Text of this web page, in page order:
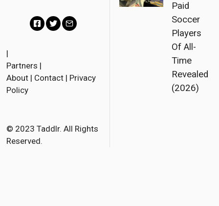
c
e
o
k
t
r
i
|
Partners |
About | Contact | Privacy
Policy
© 2023 Taddlr. All Rights
Reserved.
Paid
Soccer
Players
Of All-
Time
Revealed
(2026)